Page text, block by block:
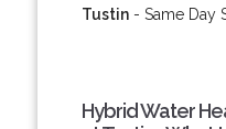
Tustin- Same Day
Hybrid Water